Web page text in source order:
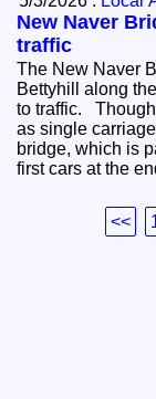
New Naver
traffic
The New Naver
Bettyhill along
to traffic. Though currently open only
as single
bridge, which is
first cars at the
<<